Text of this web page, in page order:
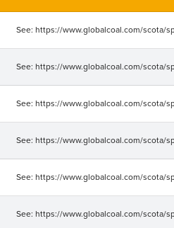
See: https://www.globalcoal.com/scota/
See: https://www.globalcoal.com/scota/
See: https://www.globalcoal.com/scota/
See: https://www.globalcoal.com/scota/
See: https://www.globalcoal.com/scota/
See: https://www.globalcoal.com/scota/